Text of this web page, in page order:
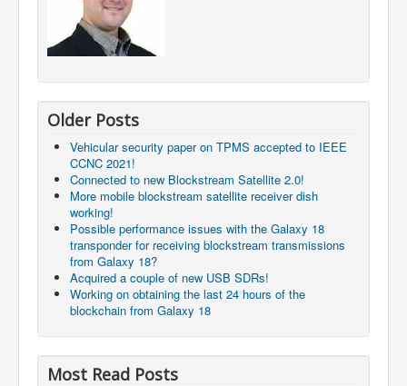
Older Posts
Vehicular security paper on TPMS accepted to IEEE
CCNC 2021!
Connected to new Blockstream Satellite 2.0!
More mobile blockstream satellite receiver dish
working!
Possible performance issues with the Galaxy 18
transponder for receiving blockstream transmissions
from Galaxy 18?
Acquired a couple of new USB SDRs!
Working on obtaining the last 24 hours of the
blockchain from Galaxy 18
Most Read Posts